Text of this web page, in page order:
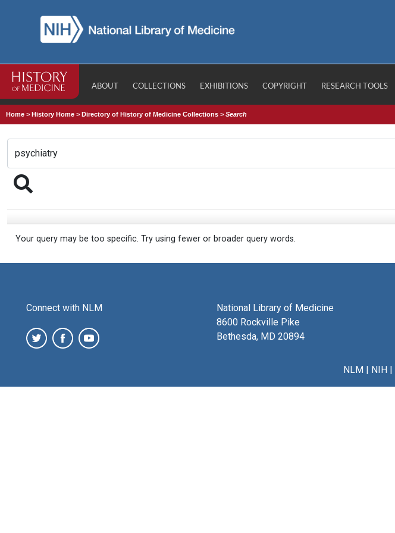
ABOUT COLLECTIONS EXHIBITIONS COPYRIGHT RESEARCH TOOLS
Home >History Home >Directory of History of Medicine Collections >Search
Your query may be too specific. Try using fewer or broader query words.
Connect with NLM
National Library of Medicine
8600 Rockville Pike
Bethesda, MD 20894
NLM| NIH|